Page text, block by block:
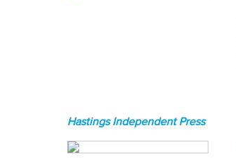
Hastings Independent Press